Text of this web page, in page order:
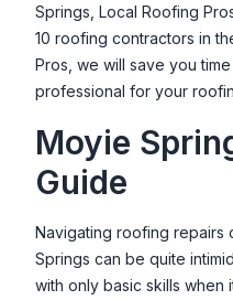
Springs , Local Roofing
10 roofing contractors in
Pros, we will save you
professional for your
Moyie
Guide
Navigating roofing repairs
Springs can be quite
with only basic skills when